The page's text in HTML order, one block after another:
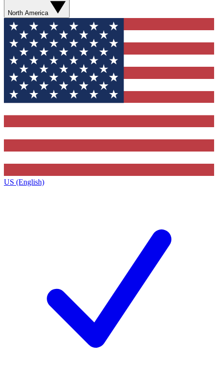
North America
US (English)